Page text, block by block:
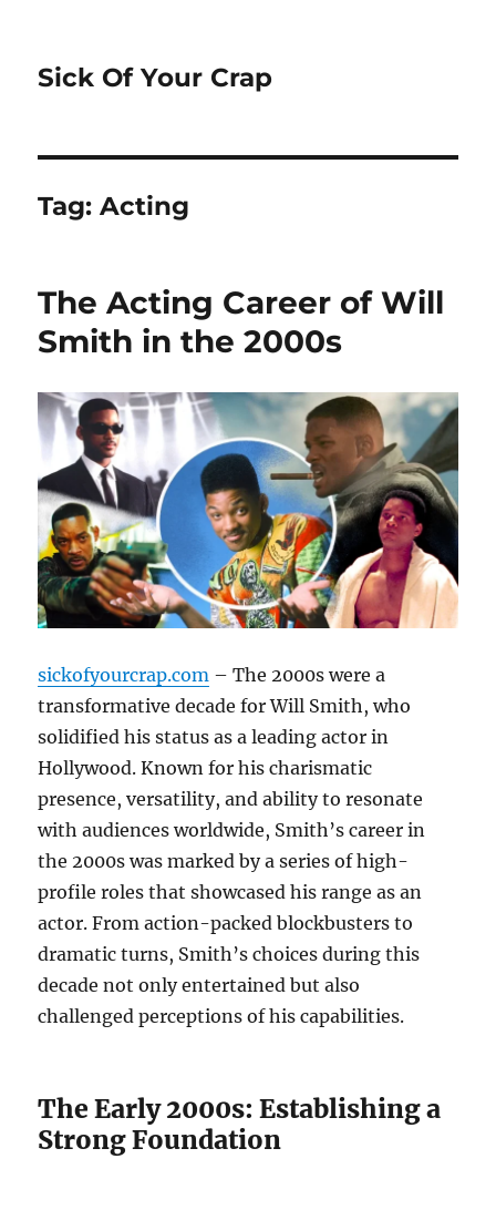
Sick Of Your Crap
Tag:Acting
The Acting Career of Will
Smith in the 2000s
sickofyourcrap.com – The 2000s were a
transformative decade for Will Smith, who
solidified his status as a leading actor in
Hollywood. Known for his charismatic
presence, versatility, and ability to resonate
with audiences worldwide, Smith’s career in
the 2000s was marked by a series of high-
profile roles that showcased his range as an
actor. From action-packed blockbusters to
dramatic turns, Smith’s choices during this
decade not only entertained but also
challenged perceptions of his capabilities.
The Early 2000s: Establishing a
Strong Foundation